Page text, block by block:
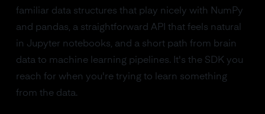
familiar data structures that play nicely with NumPy
and pandas, a straightforward API that feels natural
in Jupyter notebooks, and a short path from brain
data to machine learning pipelines. It's the SDK you
reach for when you're trying to learn something
from the data.